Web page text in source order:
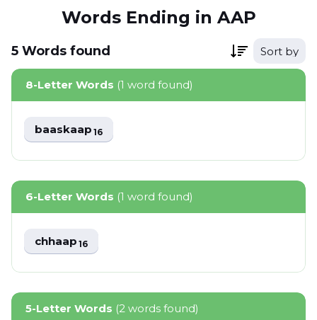
Words Ending in AAP
5 Words found Sort by
8-Letter Words (1 word found)
baaskaap16
6-Letter Words (1 word found)
chhaap16
5-Letter Words (2 words found)